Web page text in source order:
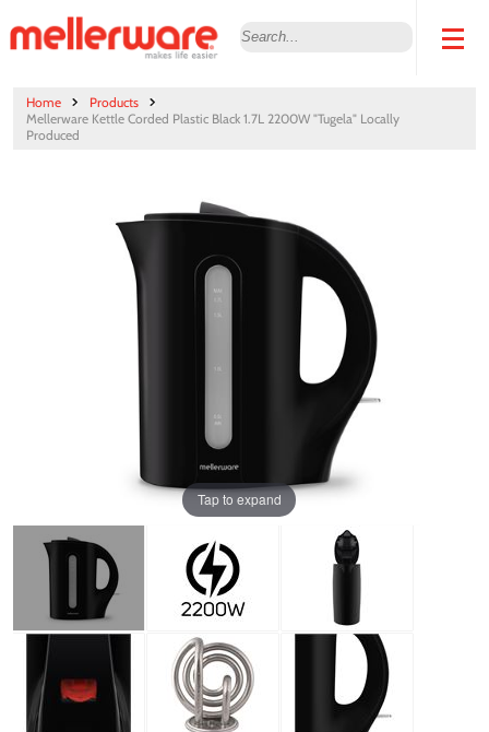
Home
Products
Mellerware Kettle Corded Plastic Black 1.7L 2200W "Tugela" Locally
Produced
Tap to expand